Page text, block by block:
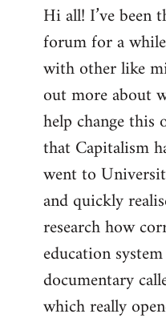
to
Welcome
libcom.org
Hi all! I’ve been
forum for a
with other like
out more about
help change
that Capitalism
went to
and quickly
research how
education
documentary
which really